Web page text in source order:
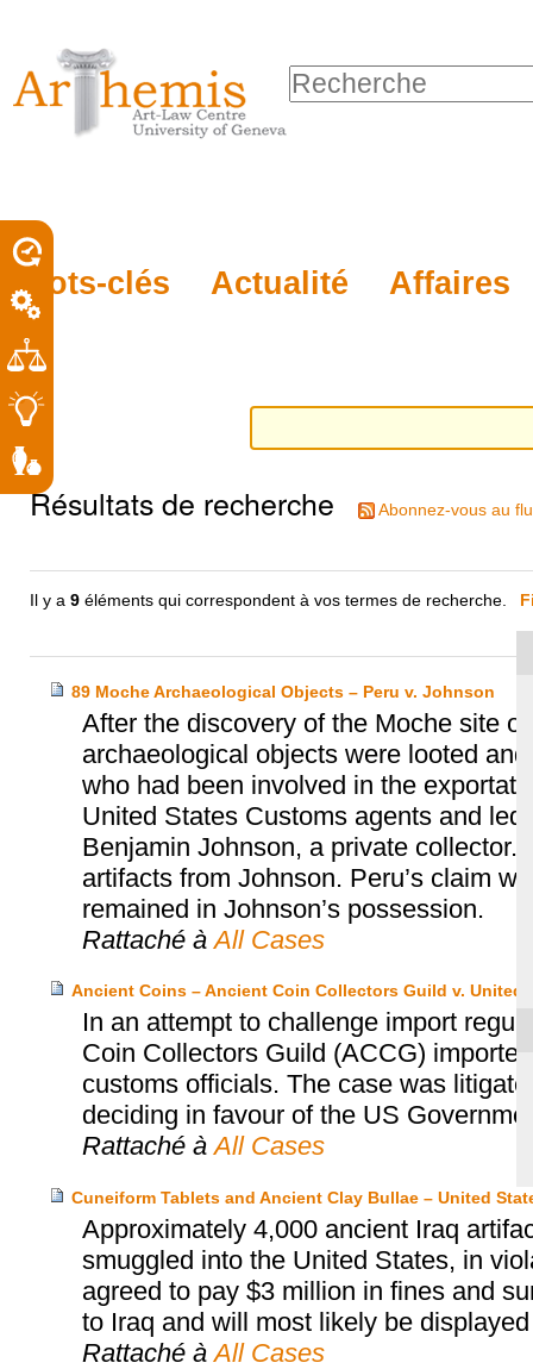
personnels
contenu.
à
la
navigation
Mots-clés Actualité Affaires
Chercher par
Résultats de recherche Abonnez-vous au
Il y a9 éléments qui correspondent à vos termes de recherche.
89 Moche Archaeological Objects – Peru v. Johnson
After the discovery of the Moche site
archaeological objects were looted
who had been involved in the
United States Customs agents and
Benjamin Johnson, a private collector.
artifacts from Johnson. Peru’s claim
remained in Johnson’s possession.
Rattaché à All Cases
Ancient Coins – Ancient Coin Collectors Guild v. United
In an attempt to challenge import
Coin Collectors Guild (ACCG)
customs officials. The case was
deciding in favour of the US
Rattaché à All Cases
Cuneiform Tablets and Ancient Clay Bullae – United
Approximately 4,000 ancient Iraq
smuggled into the United States, in
agreed to pay $3 million in fines and
to Iraq and will most likely be
Rattaché à All Cases